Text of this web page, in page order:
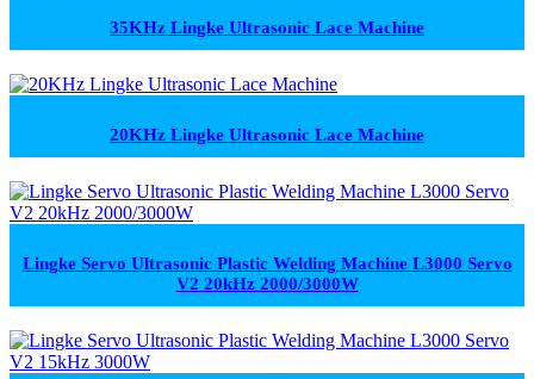
35KHz Lingke Ultrasonic Lace Machine
20KHz Lingke Ultrasonic Lace Machine
Lingke Servo Ultrasonic Plastic Welding Machine L3000 Servo
V2 20kHz 2000/3000W